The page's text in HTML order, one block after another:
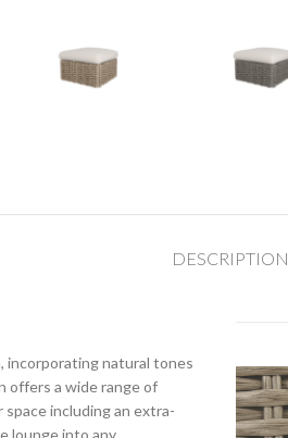
DESCRIPTION
incorporating natural tones
offers a wide range of
including an extra-